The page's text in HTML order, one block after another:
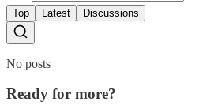
Top Latest Discussions
No posts
Ready for more?